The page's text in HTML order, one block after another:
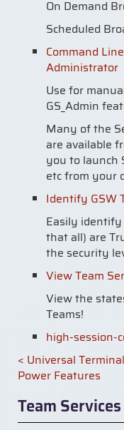
On Demand
Scheduled
Command
Administrator
Use for
GS_Admin
Many of the
are available
you to launch
etc from your
Identify GSW
Easily identify
that all) are
the security
View Team
View the
Teams!
high-session-
< Universal
Power Features
Team Services